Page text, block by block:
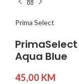
Prima Select
PrimaSelect
Aqua Blue
45,00 KM